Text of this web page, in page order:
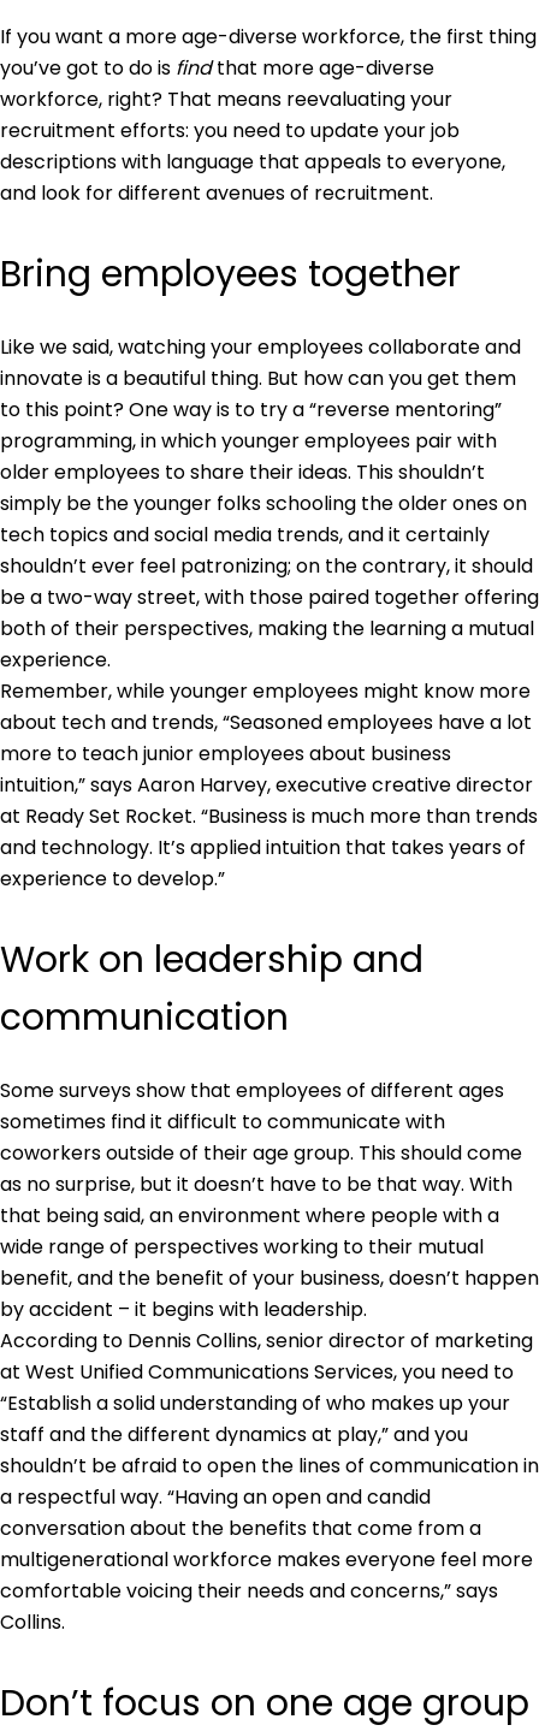
If you want a more age-diverse workforce, the first thing
you’ve got to do is findthat more age-diverse
workforce, right? That means reevaluating your
recruitment efforts: you need to update your job
descriptions with language that appeals to everyone,
and look for different avenues of recruitment.
Bring employees together
Like we said, watching your employees collaborate and
innovate is a beautiful thing. But how can you get them
to this point? One way is to try a “reverse mentoring”
programming, in which younger employees pair with
older employees to share their ideas. This shouldn’t
simply be the younger folks schooling the older ones on
tech topics and social media trends, and it certainly
shouldn’t ever feel patronizing; on the contrary, it should
be a two-way street, with those paired together offering
both of their perspectives, making the learning a mutual
experience.
Remember, while younger employees might know more
about tech and trends, “Seasoned employees have a lot
more to teach junior employees about business
intuition,” says Aaron Harvey, executive creative director
at Ready Set Rocket. “Business is much more than trends
and technology. It’s applied intuition that takes years of
experience to develop.”
Work on leadership and
communication
Some surveys show that employees of different ages
sometimes find it difficult to communicate with
coworkers outside of their age group. This should come
as no surprise, but it doesn’t have to be that way. With
that being said, an environment where people with a
wide range of perspectives working to their mutual
benefit, and the benefit of your business, doesn’t happen
by accident – it begins with leadership.
According to Dennis Collins, senior director of marketing
at West Unified Communications Services, you need to
“Establish a solid understanding of who makes up your
staff and the different dynamics at play,” and you
shouldn’t be afraid to open the lines of communication in
a respectful way. “Having an open and candid
conversation about the benefits that come from a
multigenerational workforce makes everyone feel more
comfortable voicing their needs and concerns,” says
Collins.
Don’t focus on one age group